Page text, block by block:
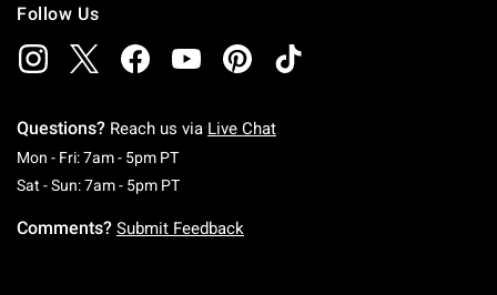
Follow Us
Questions? Reach us via Live Chat
Mon - Fri: 7am - 5pm PTMonday To Friday: 7 AM To 5 PM Pacific Time
Sat - Sun: 7am - 5pm PTSaturday To Sunday: 7 AM To 5 PM Pacific
Comments? Submit Feedback